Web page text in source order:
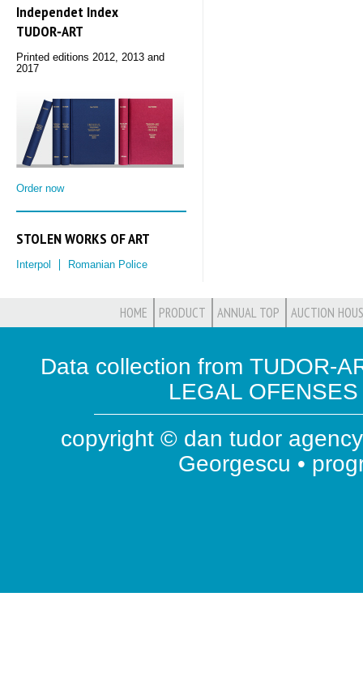
Independet Index
TUDOR‑ART
Printed editions 2012, 2013 and
2017
Order now
STOLEN WORKS OF ART
Interpol Romanian Police
HOME PRODUCT ANNUAL TOP AUCTION
Data collection from TUDOR-
LEGAL
copyright © dan tudor
Georgescu •